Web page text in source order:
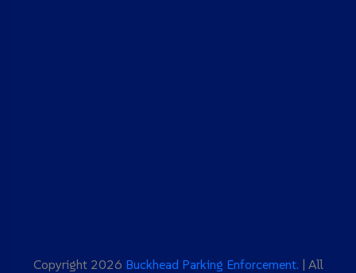
Copyright 2026 Buckhead Parking Enforcement. | All